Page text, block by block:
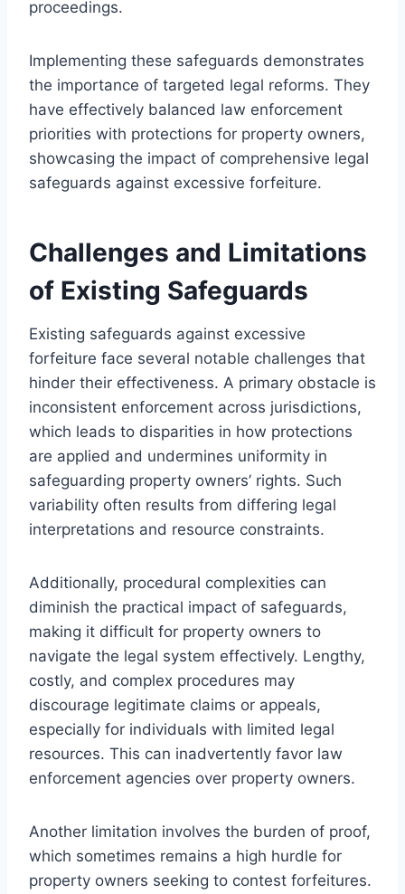
proceedings.
Implementing these safeguards demonstrates
the importance of targeted legal reforms. They
have effectively balanced law enforcement
priorities with protections for property owners,
showcasing the impact of comprehensive legal
safeguards against excessive forfeiture.
Challenges and Limitations
of Existing Safeguards
Existing safeguards against excessive
forfeiture face several notable challenges that
hinder their effectiveness. A primary obstacle is
inconsistent enforcement across jurisdictions,
which leads to disparities in how protections
are applied and undermines uniformity in
safeguarding property owners’ rights. Such
variability often results from differing legal
interpretations and resource constraints.
Additionally, procedural complexities can
diminish the practical impact of safeguards,
making it difficult for property owners to
navigate the legal system effectively. Lengthy,
costly, and complex procedures may
discourage legitimate claims or appeals,
especially for individuals with limited legal
resources. This can inadvertently favor law
enforcement agencies over property owners.
Another limitation involves the burden of proof,
which sometimes remains a high hurdle for
property owners seeking to contest forfeitures.